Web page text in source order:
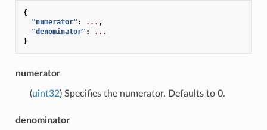
{
"numerator" : ... ,
"denominator" :
...
}
numerator
(uint32) Specifies the numerator. Defaults to 0.
denominator